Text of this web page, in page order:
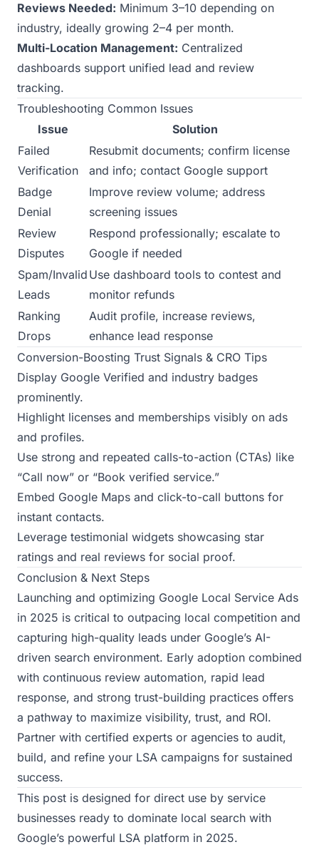
Reviews Needed: Minimum 3–10 depending on
industry, ideally growing 2–4 per month.
Multi-Location Management: Centralized
dashboards support unified lead and review
tracking.
Troubleshooting Common Issues
Issue
Solution
Failed
Verification
Resubmit documents; confirm license
and info; contact Google support
Badge
Denial
Improve review volume; address
screening issues
Review
Disputes
Respond professionally; escalate to
Google if needed
Spam/Invalid
Leads
Use dashboard tools to contest and
monitor refunds
Ranking
Drops
Audit profile, increase reviews,
enhance lead response
Conversion-Boosting Trust Signals & CRO Tips
Display Google Verified and industry badges
prominently.
Highlight licenses and memberships visibly on ads
and profiles.
Use strong and repeated calls-to-action (CTAs) like
“Call now” or “Book verified service.”
Embed Google Maps and click-to-call buttons for
instant contacts.
Leverage testimonial widgets showcasing star
ratings and real reviews for social proof.
Conclusion & Next Steps
Launching and optimizing Google Local Service Ads
in 2025 is critical to outpacing local competition and
capturing high-quality leads under Google’s AI-
driven search environment. Early adoption combined
with continuous review automation, rapid lead
response, and strong trust-building practices offers
a pathway to maximize visibility, trust, and ROI.
Partner with certified experts or agencies to audit,
build, and refine your LSA campaigns for sustained
success.
This post is designed for direct use by service
businesses ready to dominate local search with
Google’s powerful LSA platform in 2025.